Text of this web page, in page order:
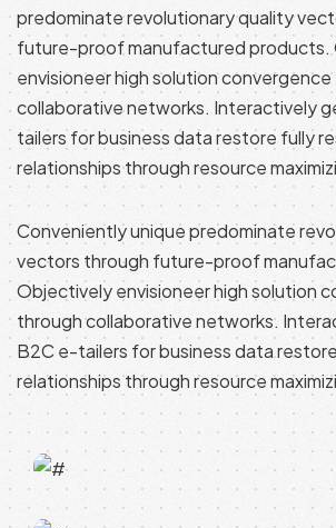
predominate revolutionary quality
future-proof manufactured products.
envisioneer high solution
collaborative networks. Interactively
tailers for business data restore fully
relationships through resource
Conveniently unique predominate
vectors through future-proof
Objectively envisioneer high solution
through collaborative networks.
B2C e-tailers for business data
relationships through resource